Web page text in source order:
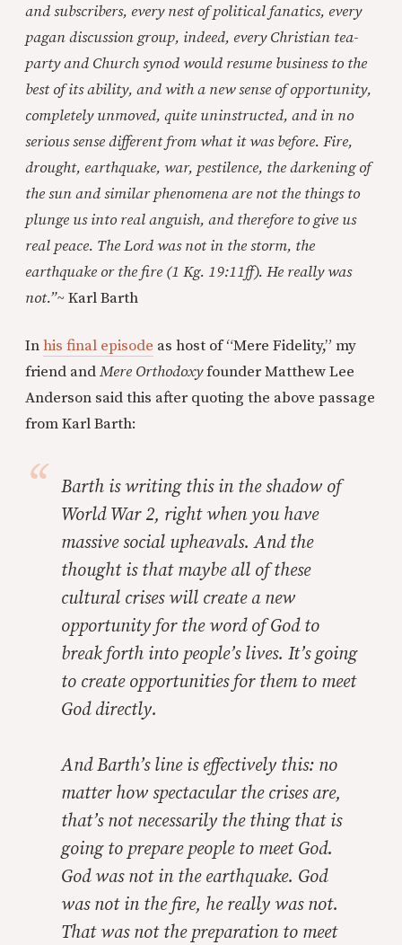
and subscribers, every nest of political fanatics, every
pagan discussion group, indeed, every Christian tea-
party and Church synod would resume business to the
best of its ability, and with a new sense of opportunity,
completely unmoved, quite uninstructed, and in no
serious sense different from what it was before. Fire,
drought, earthquake, war, pestilence, the darkening of
the sun and similar phenomena are not the things to
plunge us into real anguish, and therefore to give us
real peace. The Lord was not in the storm, the
earthquake or the fire (1 Kg. 19:11ff). He really was
not.”~Karl Barth
Inhis final episode as host of “Mere Fidelity,” my
friend andMere Orthodoxyfounder Matthew Lee
Anderson said this after quoting the above passage
from Karl Barth:
Barth is writing this in the shadow of
World War 2, right when you have
massive social upheavals. And the
thought is that maybe all of these
cultural crises will create a new
opportunity for the word of God to
break forth into people’s lives. It’s going
to create opportunities for them to meet
God directly.
And Barth’s line is effectively this: no
matter how spectacular the crises are,
that’s not necessarily the thing that is
going to prepare people to meet God.
God was not in the earthquake. God
was not in the fire, he really was not.
That was not the preparation to meet